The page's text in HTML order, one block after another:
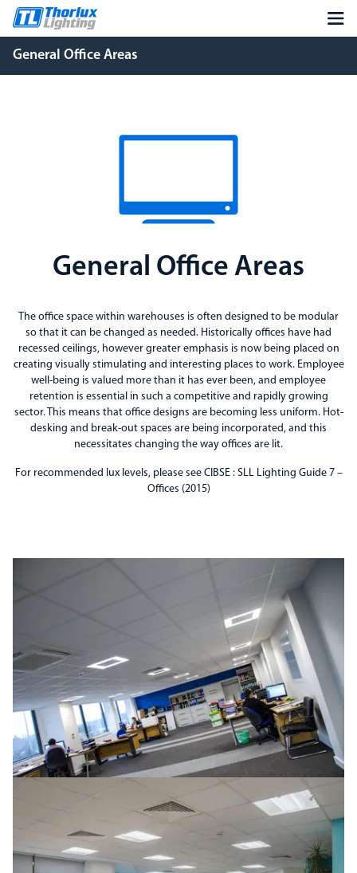
General Office Areas
General Office Areas
The office space within warehouses is often designed to be modular
so that it can be changed as needed. Historically offices have had
recessed ceilings, however greater emphasis is now being placed on
creating visually stimulating and interesting places to work. Employee
well-being is valued more than it has ever been, and employee
retention is essential in such a competitive and rapidly growing
sector. This means that office designs are becoming less uniform. Hot-
desking and break-out spaces are being incorporated, and this
necessitates changing the way offices are lit.
For recommended lux levels, please see CIBSE : SLL Lighting Guide 7 –
Offices (2015)